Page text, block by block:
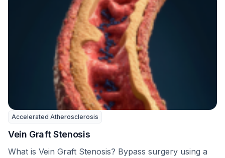
Accelerated Atherosclerosis
Vein Graft Stenosis
What is Vein Graft Stenosis? Bypass surgery using a